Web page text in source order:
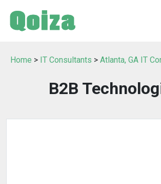
Home > IT Consultants > Atlanta, GA IT
B2B